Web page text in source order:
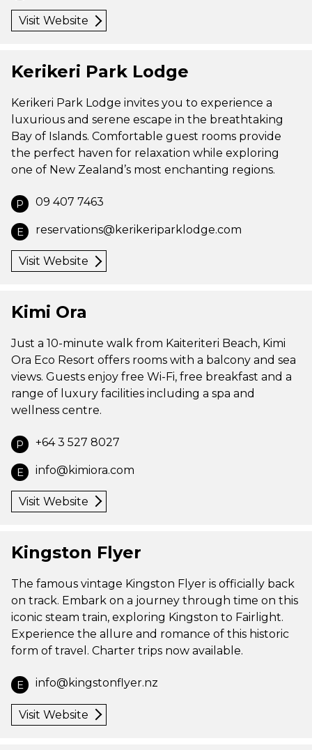
Visit Website
Kerikeri Park Lodge
Kerikeri Park Lodge invites you to experience a
luxurious and serene escape in the breathtaking
Bay of Islands. Comfortable guest rooms provide
the perfect haven for relaxation while exploring
one of New Zealand’s most enchanting regions.
P 09 407 7463
E reservations@kerikeriparklodge.com
Visit Website
Kimi Ora
Just a 10-minute walk from Kaiteriteri Beach, Kimi
Ora Eco Resort offers rooms with a balcony and sea
views. Guests enjoy free Wi-Fi, free breakfast and a
range of luxury facilities including a spa and
wellness centre.
P +64 3 527 8027
E info@kimiora.com
Visit Website
Kingston Flyer
The famous vintage Kingston Flyer is officially back
on track. Embark on a journey through time on this
iconic steam train, exploring Kingston to Fairlight.
Experience the allure and romance of this historic
form of travel. Charter trips now available.
E info@kingstonflyer.nz
Visit Website